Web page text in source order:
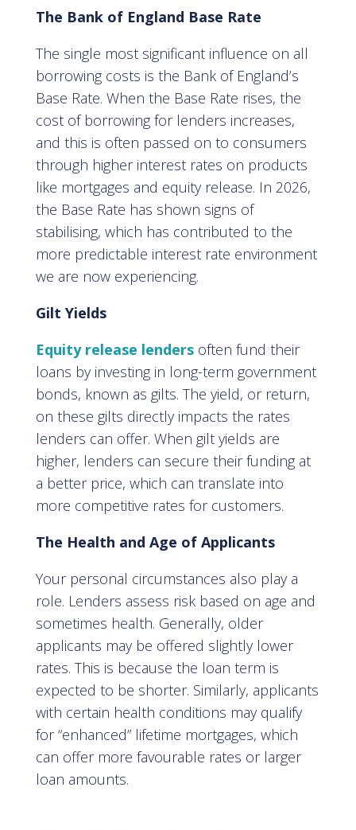
The Bank of England Base Rate
The single most significant influence on all
borrowing costs is the Bank of England’s
Base Rate. When the Base Rate rises, the
cost of borrowing for lenders increases,
and this is often passed on to consumers
through higher interest rates on products
like mortgages and equity release. In 2026,
the Base Rate has shown signs of
stabilising, which has contributed to the
more predictable interest rate environment
we are now experiencing.
Gilt Yields
Equity release lendersoften fund their
loans by investing in long-term government
bonds, known as gilts. The yield, or return,
on these gilts directly impacts the rates
lenders can offer. When gilt yields are
higher, lenders can secure their funding at
a better price, which can translate into
more competitive rates for customers.
The Health and Age of Applicants
Your personal circumstances also play a
role. Lenders assess risk based on age and
sometimes health. Generally, older
applicants may be offered slightly lower
rates. This is because the loan term is
expected to be shorter. Similarly, applicants
with certain health conditions may qualify
for “enhanced” lifetime mortgages, which
can offer more favourable rates or larger
loan amounts.